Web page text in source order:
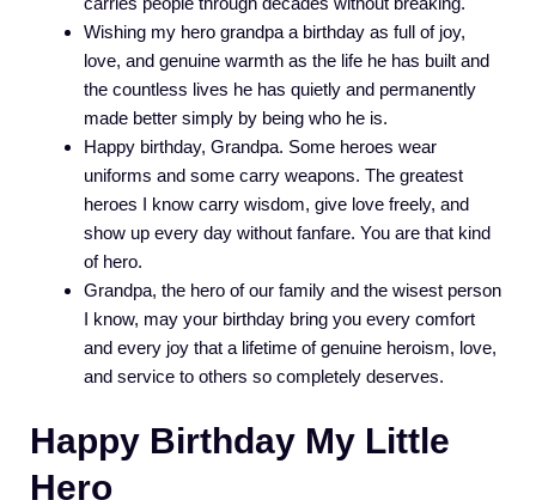
Wishing my hero grandpa a birthday as full of joy,
love, and genuine warmth as the life he has built and
the countless lives he has quietly and permanently
made better simply by being who he is.
Happy birthday, Grandpa. Some heroes wear
uniforms and some carry weapons. The greatest
heroes I know carry wisdom, give love freely, and
show up every day without fanfare. You are that kind
of hero.
Grandpa, the hero of our family and the wisest person
I know, may your birthday bring you every comfort
and every joy that a lifetime of genuine heroism, love,
and service to others so completely deserves.
Happy Birthday My Little
Hero